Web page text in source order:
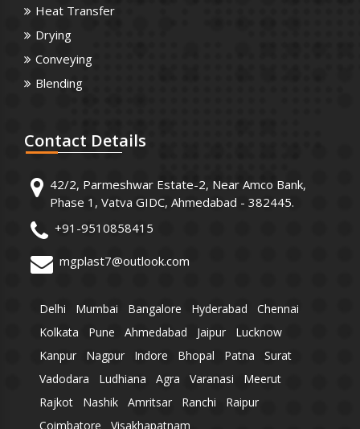
Heat Transfer
Drying
Conveying
Blending
Contact Details
42/2, Parmeshwar Estate-2, Near Amco Bank,
Phase 1, Vatva GIDC, Ahmedabad - 382445.
+91-9510858415
mgplast7@outlook.com
Delhi Mumbai Bangalore Hyderabad
Chennai
Kolkata
Pune Ahmedabad Jaipur
Lucknow
Kanpur
Nagpur Indore Bhopal Patna
Surat
Vadodara
Ludhiana Agra Varanasi
Meerut
Rajkot
Nashik Amritsar Ranchi
Raipur
Coimbatore
Visakhapatnam